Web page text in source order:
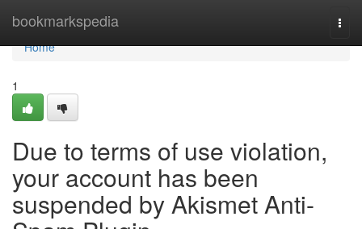
bookmarkspedia
Home
Home
1
Due to terms of use violation,
your account has been
suspended by Akismet Anti-